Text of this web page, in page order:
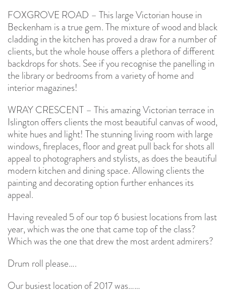
FOXGROVE ROAD – This large Victorian house in
Beckenham is a true gem. The mixture of wood and black
cladding in the kitchen has proved a draw for a number of
clients, but the whole house offers a plethora of different
backdrops for shots. See if you recognise the panelling in
the library or bedrooms from a variety of home and
interior magazines!
WRAY CRESCENT – This amazing Victorian terrace in
Islington offers clients the most beautiful canvas of wood,
white hues and light! The stunning living room with large
windows, fireplaces, floor and great pull back for shots all
appeal to photographers and stylists, as does the beautiful
modern kitchen and dining space. Allowing clients the
painting and decorating option further enhances its
appeal.
Having revealed 5 of our top 6 busiest locations from last
year, which was the one that came top of the class?
Which was the one that drew the most ardent admirers?
Drum roll please….
Our busiest location of 2017 was……